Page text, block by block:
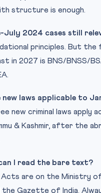
structure is enough.
July 2024 cases still
principles. But the
in 2027 is BNS/BNSS/
laws applicable to
new criminal laws apply
& Kashmir, after the
I read the bare text?
are on the Ministry
the Gazette of India.